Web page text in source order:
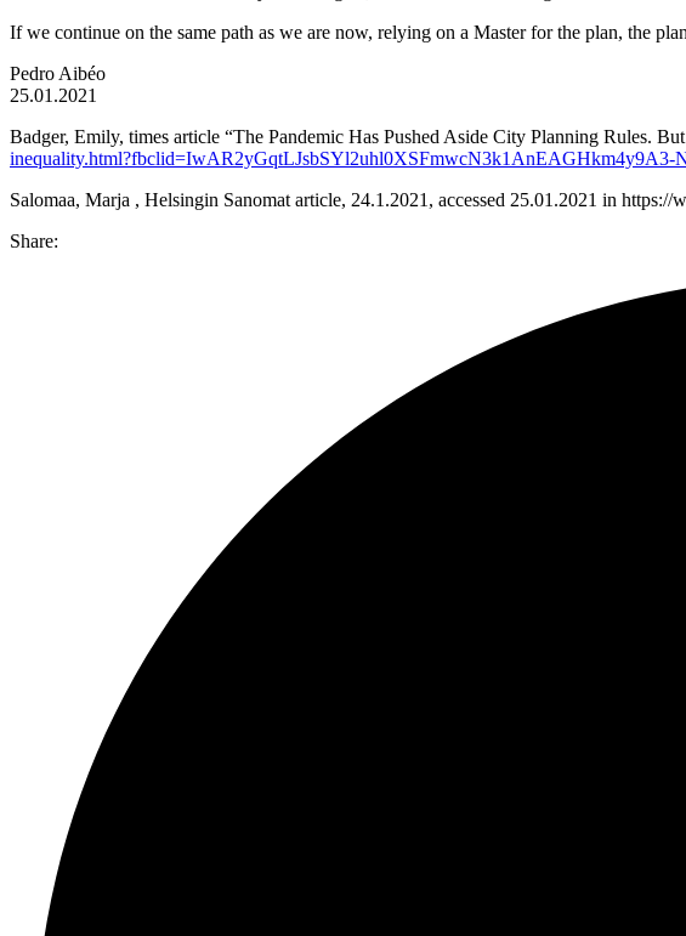
If we continue on the same path as we are now, relying on a Master for the plan, the
Pedro Aibéo
25.01.2021
Badger, Emily, times article “The Pandemic Has Pushed Aside City Planning Rules.
Salomaa, Marja , Helsingin Sanomat article, 24.1.2021, accessed 25.01.2021 in
Share: